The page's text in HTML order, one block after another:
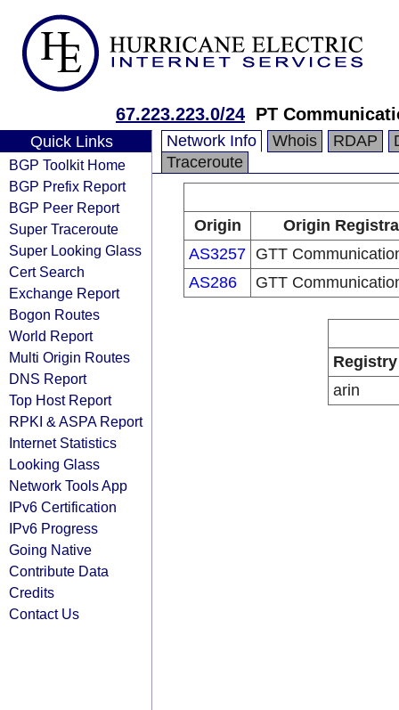
67.223.223.0/24 PT
Quick Links
BGP Toolkit Home
BGP Prefix Report
BGP Peer Report
Super Traceroute
Super Looking Glass
Cert Search
Exchange Report
Bogon Routes
World Report
Multi Origin Routes
DNS Report
Top Host Report
RPKI & ASPA Report
Internet Statistics
Looking Glass
Network Tools App
IPv6 Certification
IPv6 Progress
Going Native
Contribute Data
Credits
Contact Us
Network Info Whois RDAP
Traceroute
Origin
Origin
AS3257 GTT
AS286
GTT
Registry
arin